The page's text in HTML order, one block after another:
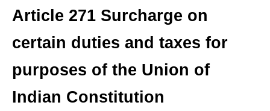
Article 271 Surcharge on
certain duties and taxes for
purposes of the Union of
Indian Constitution